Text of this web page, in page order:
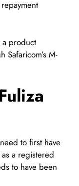
a product
M-
to first have
a registered
to have been